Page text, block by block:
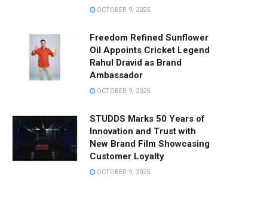
OCTOBER 9, 2025
Freedom Refined Sunflower
Oil Appoints Cricket Legend
Rahul Dravid as Brand
Ambassador
OCTOBER 9, 2025
STUDDS Marks 50 Years of
Innovation and Trust with
New Brand Film Showcasing
Customer Loyalty
OCTOBER 9, 2025